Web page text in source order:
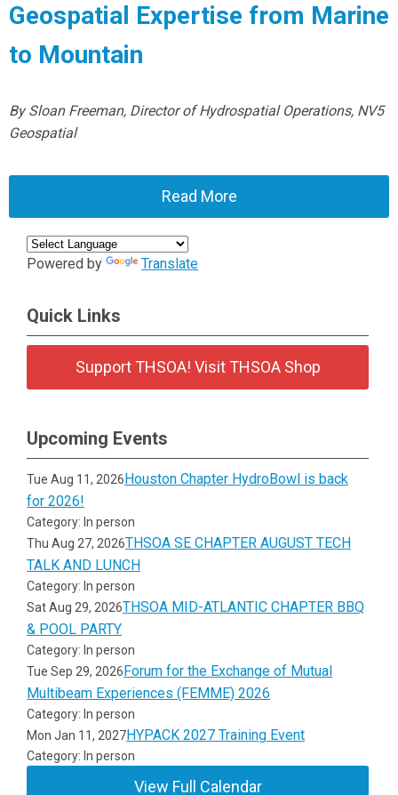
Geospatial Expertise from Marine
to Mountain
By Sloan Freeman, Director of Hydrospatial Operations, NV5
Geospatial
Read More
Powered by Translate
Quick Links
Support THSOA! Visit THSOA Shop
Upcoming Events
Tue Aug 11, 2026 Houston Chapter HydroBowl is back
for 2026!
Category: In person
Thu Aug 27, 2026THSOA SE CHAPTER AUGUST TECH
TALK AND LUNCH
Category: In person
Sat Aug 29, 2026THSOA MID-ATLANTIC CHAPTER BBQ
& POOL PARTY
Category: In person
Tue Sep 29, 2026 Forum for the Exchange of Mutual
Multibeam Experiences (FEMME) 2026
Category: In person
Mon Jan 11, 2027HYPACK 2027 Training Event
Category: In person
View Full Calendar